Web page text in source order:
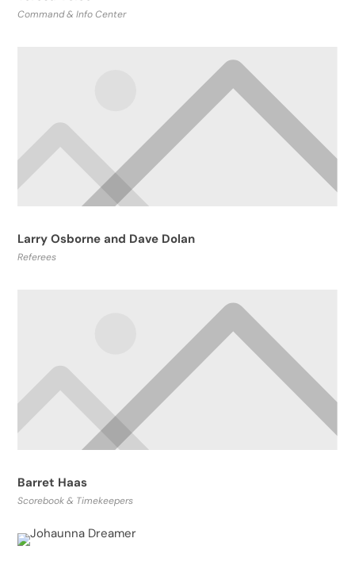
Command & Info Center
Larry Osborne and Dave Dolan
Referees
Barret Haas
Scorebook & Timekeepers